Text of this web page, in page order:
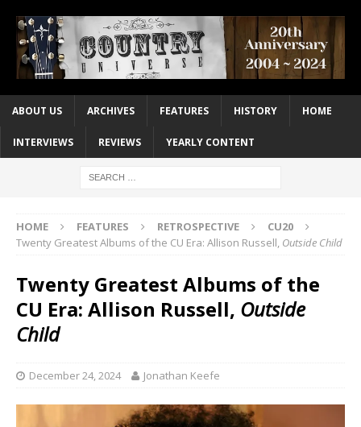
ABOUT US ARCHIVES FEATURES HISTORY HOME
INTERVIEWS REVIEWS YEARLY CONTENT
HOME FEATURES RETROSPECTIVE
CU20
Twenty Greatest Albums of the CU Era: Allison Russell, Outside Child
Twenty Greatest Albums of the
CU Era: Allison Russell, Outside
Child
December 24, 2024 Jonathan Keefe